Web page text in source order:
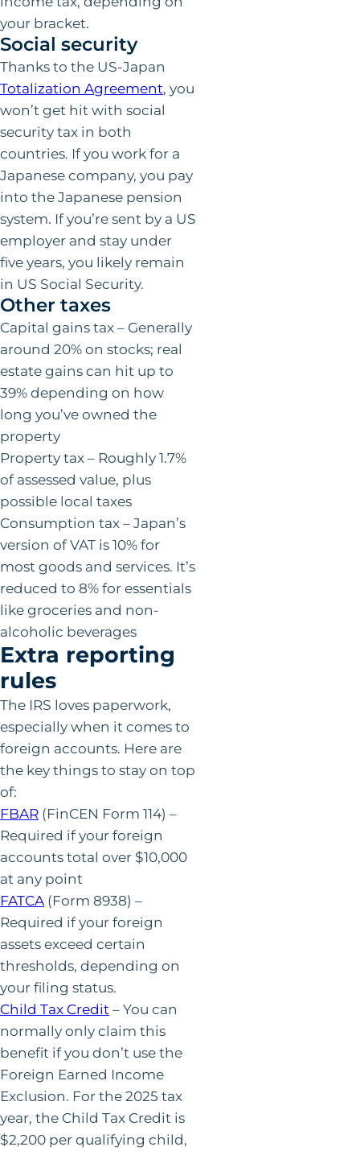
your bracket.
Social security
Thanks to the US-Japan
Totalization Agreement, you
won’t get hit with social
security tax in both
countries. If you work for a
Japanese company, you pay
into the Japanese pension
system. If you’re sent by a US
employer and stay under
five years, you likely remain
in US Social Security.
Other taxes
Capital gains tax – Generally
around 20% on stocks; real
estate gains can hit up to
39% depending on how
long you’ve owned the
property
Property tax – Roughly 1.7%
of assessed value, plus
possible local taxes
Consumption tax – Japan’s
version of VAT is 10% for
most goods and services. It’s
reduced to 8% for essentials
like groceries and non-
alcoholic beverages
Extra reporting
rules
The IRS loves paperwork,
especially when it comes to
foreign accounts. Here are
the key things to stay on top
of:
FBAR (FinCEN Form 114) –
Required if your foreign
accounts total over $10,000
at any point
FATCA (Form 8938) –
Required if your foreign
assets exceed certain
thresholds, depending on
your filing status.
Child Tax Credit – You can
normally only claim this
benefit if you don’t use the
Foreign Earned Income
Exclusion. For the 2025 tax
year, the Child Tax Credit is
$2,200 per qualifying child,